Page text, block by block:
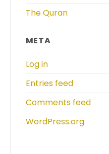
The Quran
META
Log in
Entries feed
Comments feed
WordPress.org